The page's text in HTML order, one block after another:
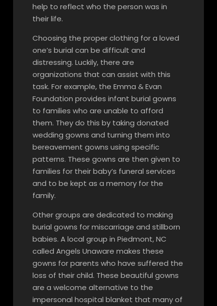
help to reflect who the person was in
their life.
Choosing the proper clothing for a loved
one’s burial can be difficult and
distressing. Luckily, there are
organizations that can assist with this
task. For example, the Emma & Evan
Foundation provides infant burial gowns
to families who are unable to afford
them. They do this by taking donated
wedding gowns and turning them into
bereavement gowns using specific
patterns. These gowns are then given to
families for their baby’s funeral services
and to be kept as a memory for the
family.
Other groups are dedicated to making
burial gowns for miscarriage and stillborn
babies. A local group in Piedmont, NC
called Angels Unaware makes these
gowns for parents who have suffered the
loss of their child. These beautiful gowns
are a welcome alternative to the
impersonal hospital blanket that many of